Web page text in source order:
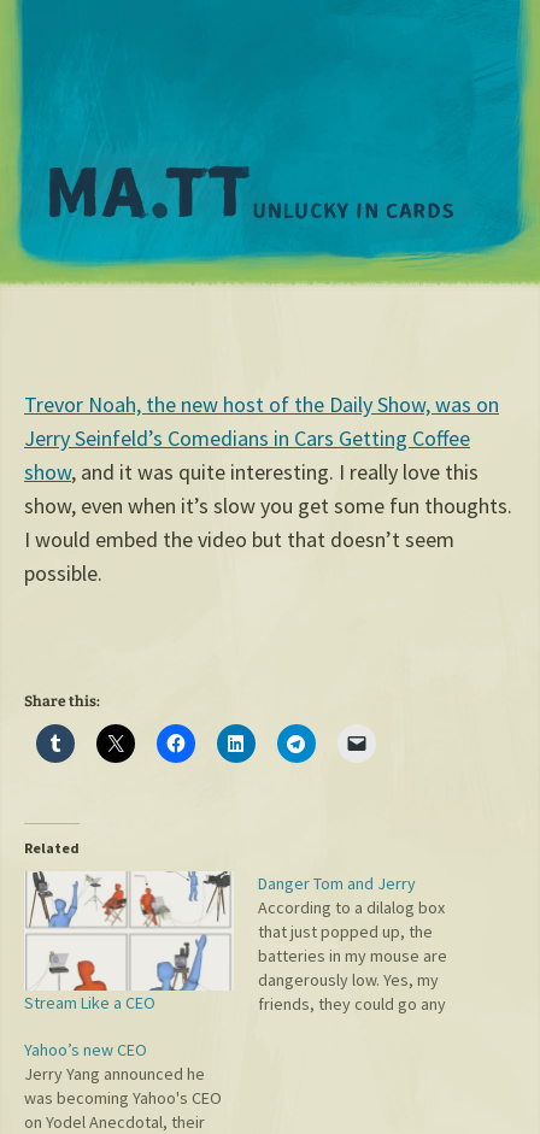
Trevor Noah, the new host of the Daily Show, was on
Jerry Seinfeld’s Comedians in Cars Getting Coffee
show, and it was quite interesting. I really love this
show, even when it’s slow you get some fun thoughts.
I would embed the video but that doesn’t seem
possible.
Share this:
Related
Stream Like a CEO
Danger Tom and Jerry
According to a dilalog box
that just popped up, the
batteries in my mouse are
dangerously low. Yes, my
friends, they could go any
Yahoo’s new CEO
Jerry Yang announced he
was becoming Yahoo's CEO
on Yodel Anecdotal, their